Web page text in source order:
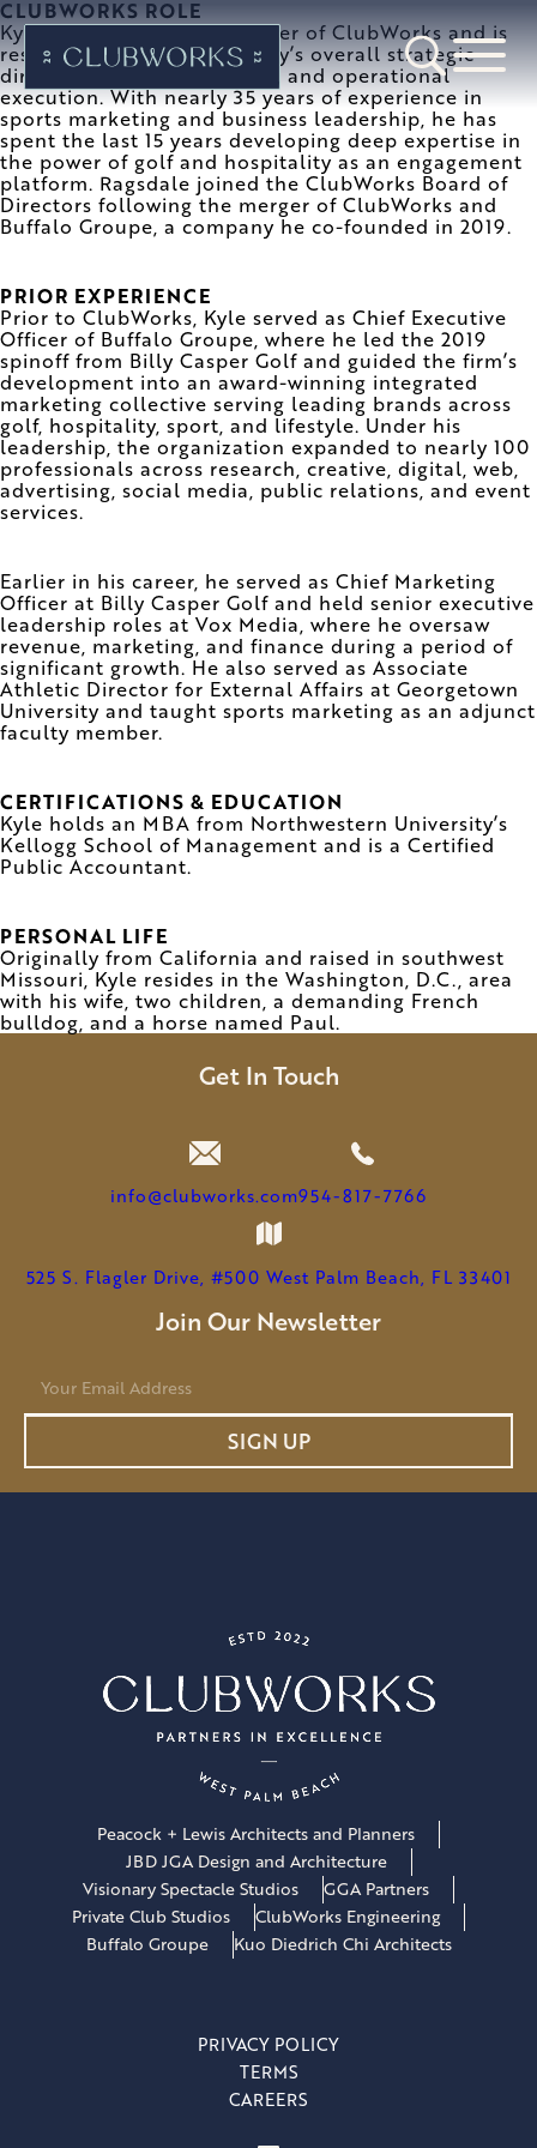
CLUBWORKS ROLE
Kyle is Chief Executive Officer of ClubWorks and is
responsible for the company’s overall strategic
direction, growth initiatives, and operational
execution. With nearly 35 years of experience in
sports marketing and business leadership, he has
spent the last 15 years developing deep expertise in
the power of golf and hospitality as an engagement
platform. Ragsdale joined the ClubWorks Board of
Directors following the merger of ClubWorks and
Buffalo Groupe, a company he co-founded in 2019.
PRIOR EXPERIENCE
Prior to ClubWorks, Kyle served as Chief Executive
Officer of Buffalo Groupe, where he led the 2019
spinoff from Billy Casper Golf and guided the firm’s
development into an award-winning integrated
marketing collective serving leading brands across
golf, hospitality, sport, and lifestyle. Under his
leadership, the organization expanded to nearly 100
professionals across research, creative, digital, web,
advertising, social media, public relations, and event
services.
Earlier in his career, he served as Chief Marketing
Officer at Billy Casper Golf and held senior executive
leadership roles at Vox Media, where he oversaw
revenue, marketing, and finance during a period of
significant growth. He also served as Associate
Athletic Director for External Affairs at Georgetown
University and taught sports marketing as an adjunct
faculty member.
CERTIFICATIONS & EDUCATION
Kyle holds an MBA from Northwestern University’s
Kellogg School of Management and is a Certified
Public Accountant.
PERSONAL LIFE
Originally from California and raised in southwest
Missouri, Kyle resides in the Washington, D.C., area
with his wife, two children, a demanding French
bulldog, and a horse named Paul.
Get In Touch
info@clubworks.com954-817-7766
525 S. Flagler Drive, #500 West Palm Beach, FL 33401
Join Our Newsletter
SIGN UP
Peacock + Lewis Architects and Planners
JBD JGA Design and Architecture
Visionary Spectacle Studios
GGA Partners
Private Club Studios
ClubWorks Engineering
Buffalo Groupe
Kuo Diedrich Chi Architects
PRIVACY POLICY
TERMS
CAREERS